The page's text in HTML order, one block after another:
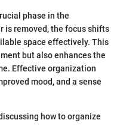
phase in the
is removed, the focus shifts
space effectively. This
but also enhances the
Effective organization
mood, and a sense
how to organize